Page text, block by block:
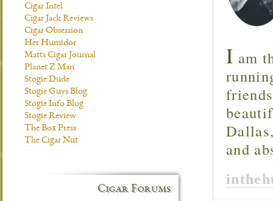
I am
and
Cigar Intel
Cigar Jack Reviews
Cigar Obsession
Her Humidor
Matts Cigar Journal
Planet Z Man
Stogie Dude
Stogie Guys Blog
Stogie Info Blog
Stogie Review
The Box Press
The Cigar Nut
Cigar Forums